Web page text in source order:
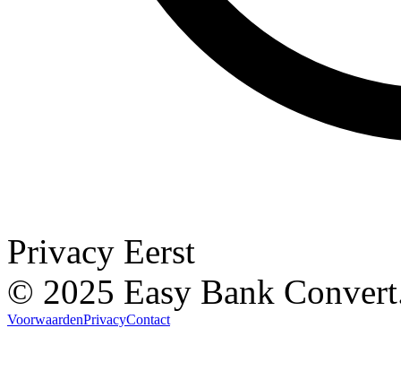
Privacy Eerst
© 2025 Easy Bank
VoorwaardenPrivacyContact